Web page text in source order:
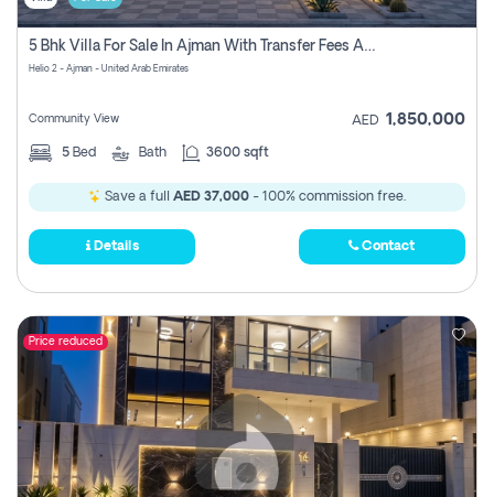
5 Bhk Villa For Sale In Ajman With Transfer Fees And Ac 20 Mins From Dubai. Direct Owner
Helio 2 - Ajman - United Arab Emirates
Community View AED 1,850,000
5 Bed Bath 3600 sqft
Save a full AED 37,000 - 100% commission free.
Details Contact
Price reduced